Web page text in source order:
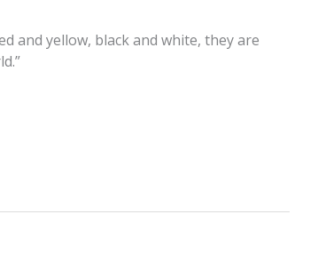
and yellow, black and white, they are